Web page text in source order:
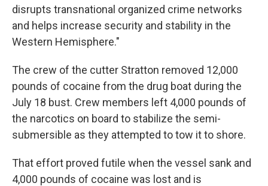
disrupts transnational organized crime networks
and helps increase security and stability in the
Western Hemisphere."
The crew of the cutter Stratton removed 12,000
pounds of cocaine from the drug boat during the
July 18 bust. Crew members left 4,000 pounds of
the narcotics on board to stabilize the semi-
submersible as they attempted to tow it to shore.
That effort proved futile when the vessel sank and
4,000 pounds of cocaine was lost and is